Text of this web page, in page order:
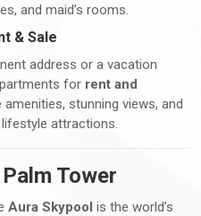
and maid’s rooms.
& Sale
address or a vacation
for rent and
stunning views, and
attractions.
Tower
Aura Skypool is the world’s